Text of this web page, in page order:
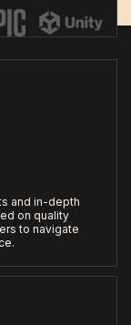
and in-depth
on quality
to navigate